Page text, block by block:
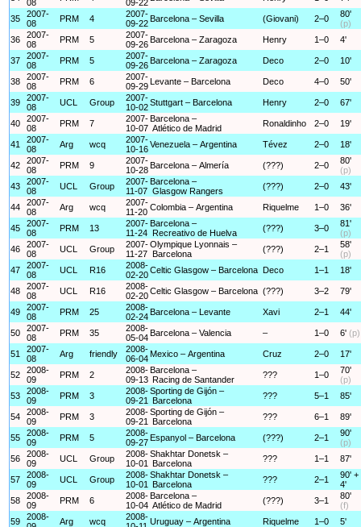
08
09-22
35
2007-
08
PRM 4
2007-
09-22 Barcelona – Sevilla (Giovani) 2–0
80'
(p)
36
2007-
08
PRM 5
2007-
09-26 Barcelona – Zaragoza Henry 1–0 4'
37
2007-
08
PRM 5
2007-
09-26 Barcelona – Zaragoza Deco 2–0 10'
38
2007-
08
PRM 6
2007-
09-29
Levante – Barcelona Deco 4–0 50'
39
2007-
08
UCL Group
2007-
10-02Stuttgart – Barcelona Henry 2–0 67'
40
2007-
08
PRM 7
2007-
10-07
Barcelona –
Atlético de Madrid
Ronaldinho 2–0 19'
41
2007-
08
Arg wcq
2007-
10-16Venezuela – Argentina Tévez 2–0 18'
42
2007-
08
PRM 9
2007-
10-28 Barcelona – Almería (???) 2–0
80'
(p)
43
2007-
08
UCL Group
2007-
11-07
Barcelona –
Glasgow Rangers
(???) 2–0 43'
44
2007-
08
Arg wcq
2007-
11-20 Colombia – Argentina Riquelme 1–0 36'
45
2007-
08
PRM 13
2007-
11-24
Barcelona –
Recreativo de Huelva
(???) 3–0
81'
(p)
46
2007-
08
UCL Group
2007-
11-27
Olympique Lyonnais –
Barcelona
(???) 2–1
58'
(p)
47
2007-
08
UCL R16
2008-
02-20Celtic Glasgow – Barcelona Deco 1–1 18'
48
2007-
08
UCL R16
2008-
02-20Celtic Glasgow – Barcelona (???) 3–2 79'
49
2007-
08
PRM 25
2008-
02-24 Barcelona – Levante Xavi 2–1 44'
50
2007-
08
PRM 35
2008-
05-04 Barcelona – Valencia – 1–0 6' (p)
51
2007-
08
Arg friendly
2008-
06-04 Mexico – Argentina Cruz 2–0 17'
52
2008-
09
PRM 2
2008-
09-13
Barcelona –
Racing de Santander
??? 1–0
70'
(p)
53
2008-
09
PRM 3
2008-
09-21
Sporting de Gijón –
Barcelona
??? 5–1 85'
54
2008-
09
PRM 3
2008-
09-21
Sporting de Gijón –
Barcelona
??? 6–1 89'
55
2008-
09
PRM 5
2008-
09-27 Espanyol – Barcelona (???) 2–1
90'
(p)
56
2008-
09
UCL Group
2008-
10-01
Shakhtar Donetsk –
Barcelona
??? 1–1 87'
57
2008-
09
UCL Group
2008-
10-01
Shakhtar Donetsk –
Barcelona
??? 2–1
90' +
4'
58
2008-
09
PRM 6
2008-
10-04
Barcelona –
Atlético de Madrid
(???) 3–1
80'
(f)
59
2008-
Arg wcq
2008-Uruguay – Argentina Riquelme 1–0 5'